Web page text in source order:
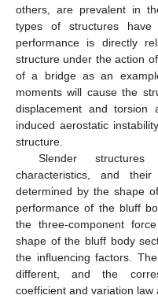
others, are prevalent in
types of structures
performance is directly
structure under the action
of a bridge as an
moments will cause the
displacement and torsion
induced aerostatic
structure.
Slender structures
characteristics, and
determined by the shape
performance of the bluff
the three-component
shape of the bluff body
the influencing factors.
different, and the
coefficient and variation